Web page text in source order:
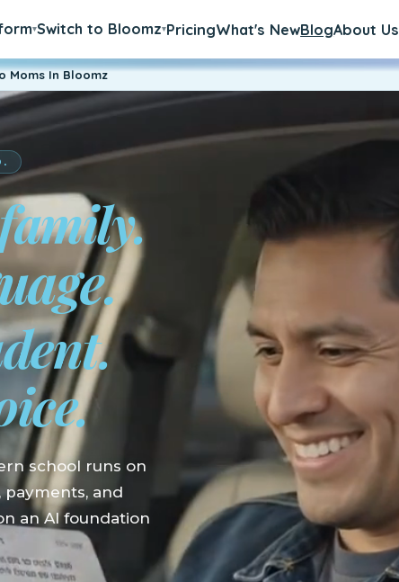
▾Switch to Bloomz▾PricingWhat's NewBlogAbout Us
Moms In Bloomz
school runs on
and
an AI foundation